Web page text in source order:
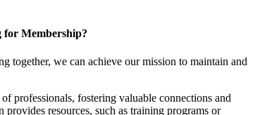
for Membership?
together, we can achieve our mission to maintain and
professionals, fostering valuable connections and
resources, such as training programs or